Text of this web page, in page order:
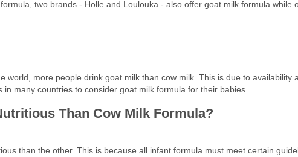
two brands - Holle and Loulouka - also offer goat milk formula
world, more people drink goat milk than cow milk. This is due to
many countries to consider goat milk formula for their babies.
Than Cow Milk Formula?
than the other. This is because all infant formula must meet certain